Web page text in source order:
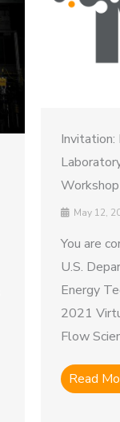
Invitation:
May 12,
You are
U.S.
Energy
2021
Flow
Read